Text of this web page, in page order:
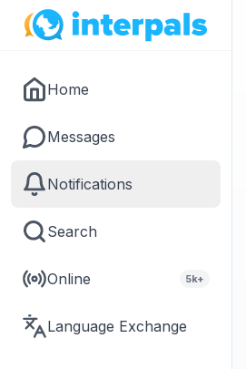
Home
Messages
Notifications
Search
Online 5k+
Language Exchange